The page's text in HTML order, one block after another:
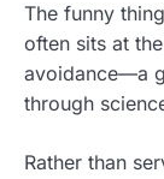
The funny
often sits at
avoidance—a
through
Rather than